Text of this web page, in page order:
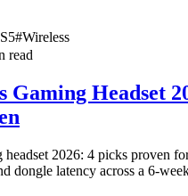
#Wireless
read
Gaming Headset
headset 2026: 4 picks proven
dongle latency across a 6-